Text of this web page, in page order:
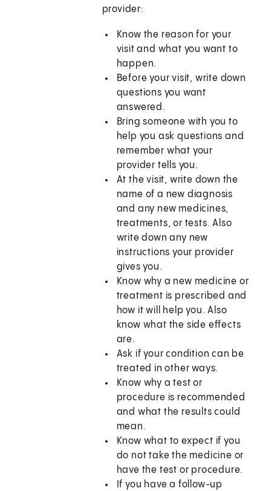
provider:
Know the reason for your
visit and what you want to
happen.
Before your visit, write down
questions you want
answered.
Bring someone with you to
help you ask questions and
remember what your
provider tells you.
At the visit, write down the
name of a new diagnosis
and any new medicines,
treatments, or tests. Also
write down any new
instructions your provider
gives you.
Know why a new medicine or
treatment is prescribed and
how it will help you. Also
know what the side effects
are.
Ask if your condition can be
treated in other ways.
Know why a test or
procedure is recommended
and what the results could
mean.
Know what to expect if you
do not take the medicine or
have the test or procedure.
If you have a follow-up